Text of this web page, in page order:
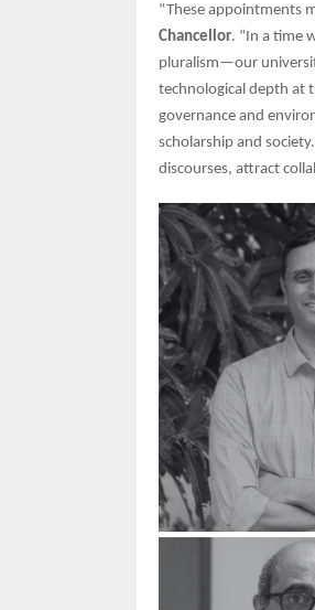
“These appointments
Chancellor. “In a time
pluralism—our
technological depth at
governance and
scholarship and
discourses, attract